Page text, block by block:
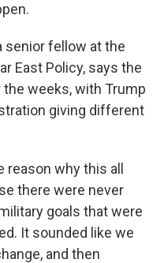
senior fellow at the
East Policy, says the
weeks, with Trump
giving different
reason why this all
there were never
goals that were
It sounded like we
and then